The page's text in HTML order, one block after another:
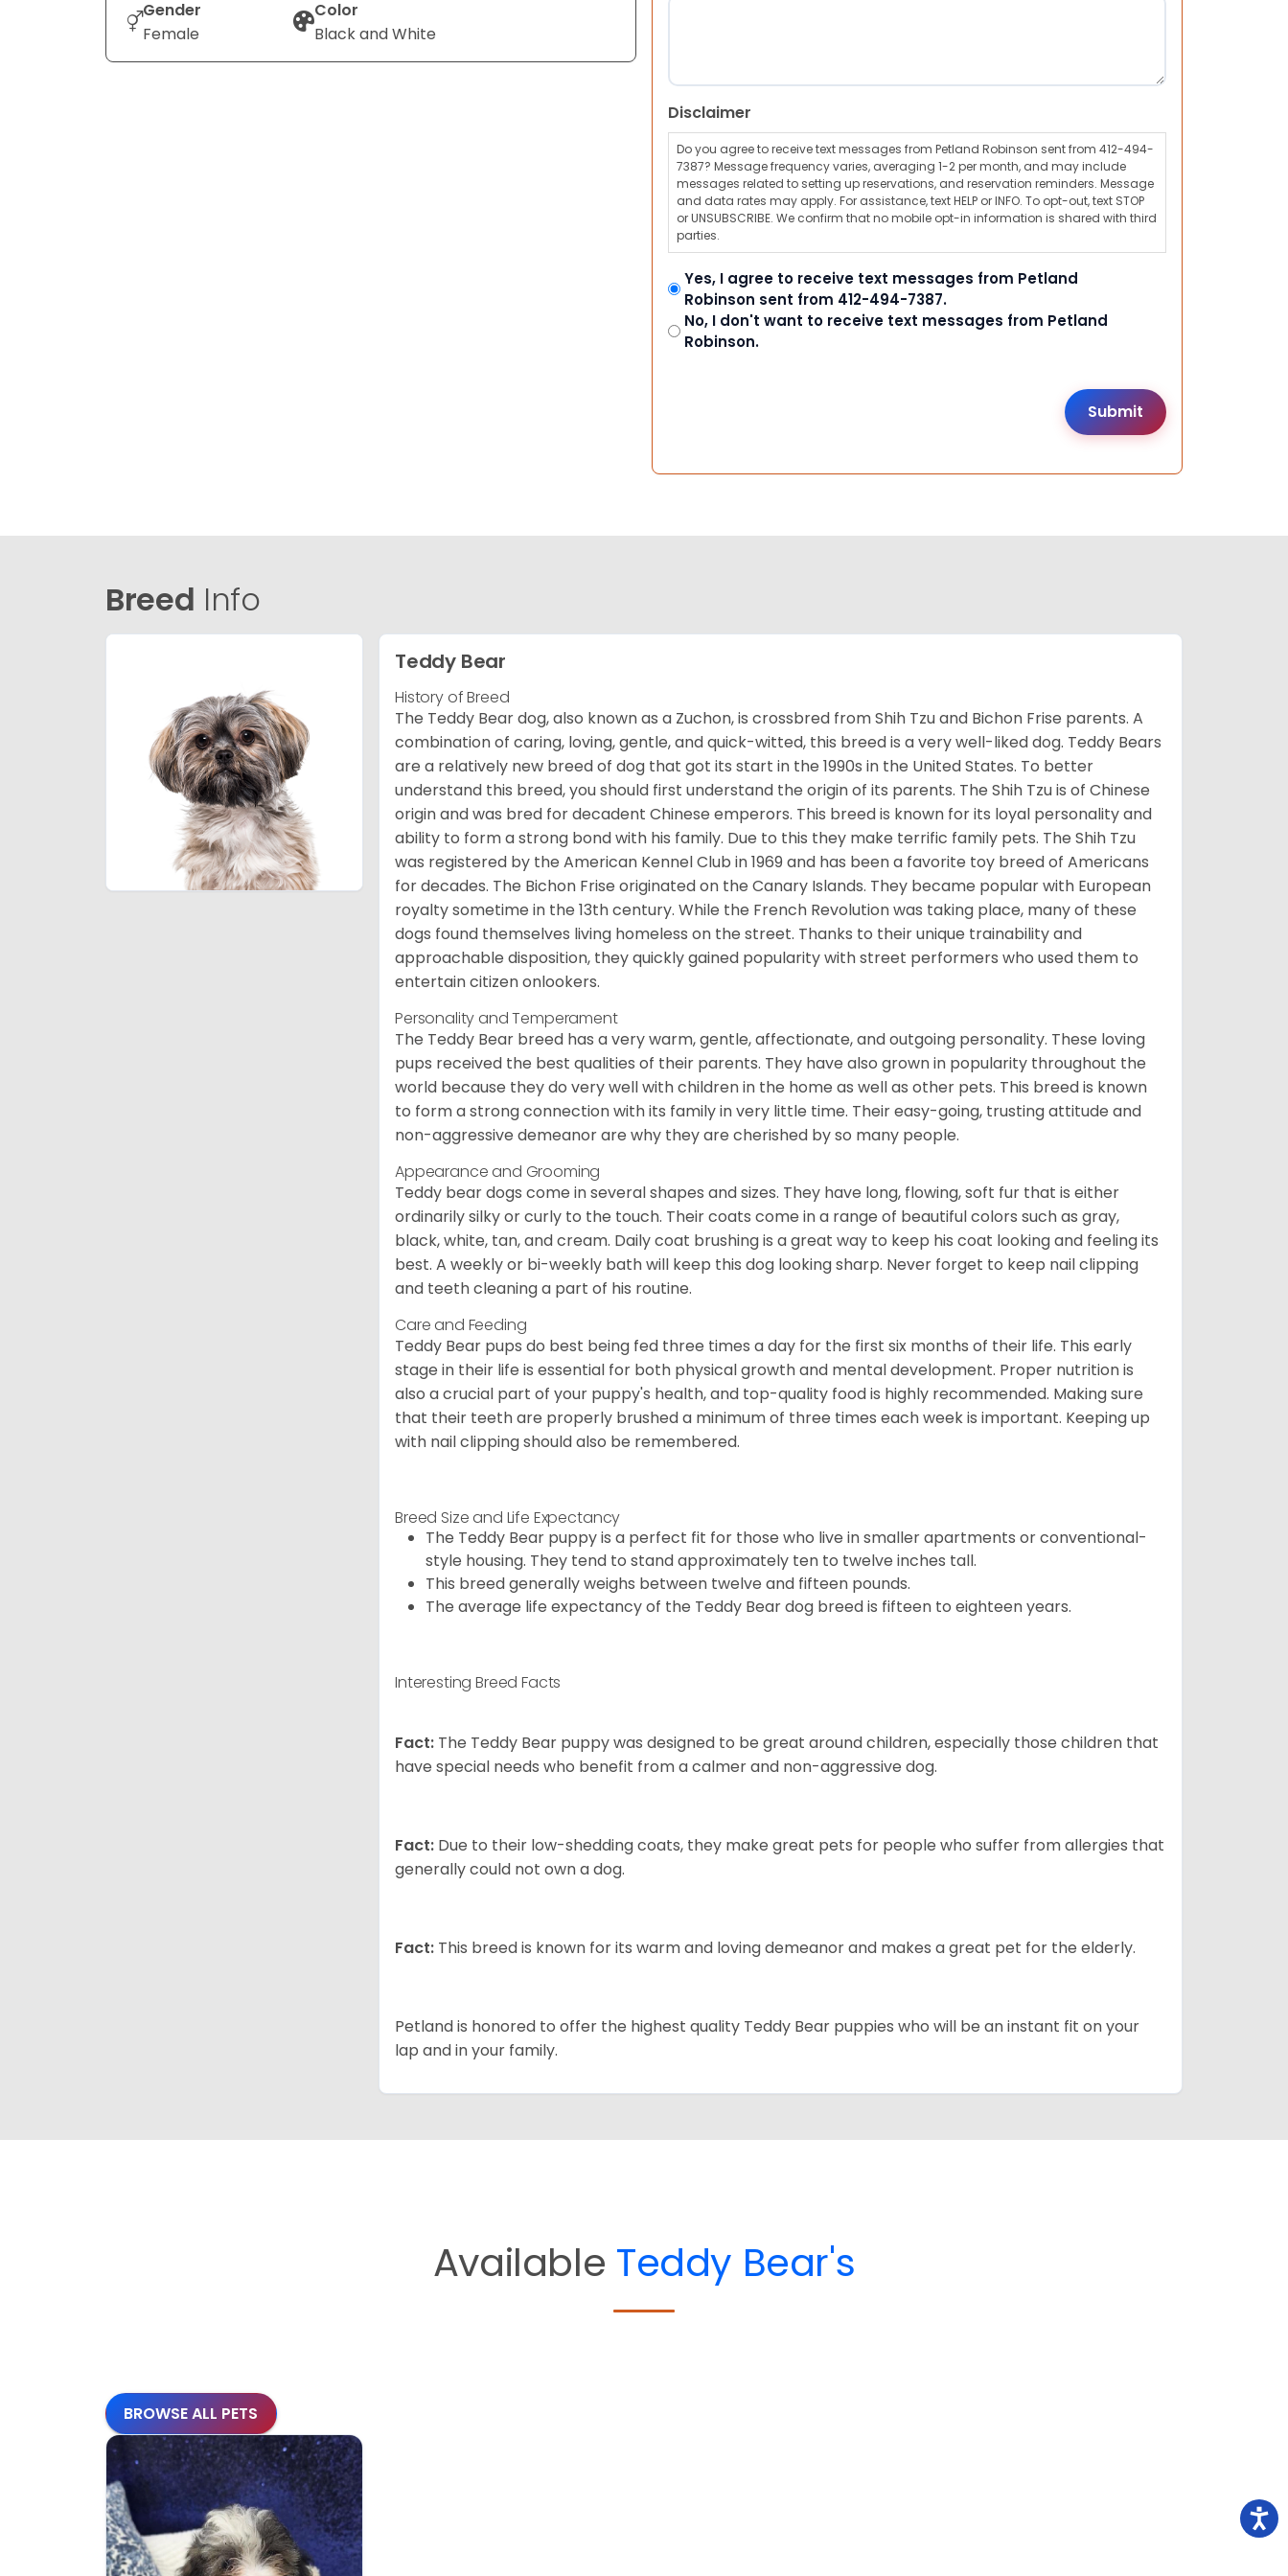
Gender
Female
Color
Black and White
Disclaimer
Do you agree to receive text messages from Petland Robinson sent from 412-494-
7387? Message frequency varies, averaging 1-2 per month, and may include
messages related to setting up reservations, and reservation reminders. Message
and data rates may apply. For assistance, text HELP or INFO. To opt-out, text STOP
or UNSUBSCRIBE. We confirm that no mobile opt-in information is shared with third
parties.
Yes, I agree to receive text messages from Petland
Robinson sent from 412-494-7387.
No, I don't want to receive text messages from Petland
Robinson.
Breed Info
Teddy Bear
History of Breed
The Teddy Bear dog, also known as a Zuchon, is crossbred from Shih Tzu and Bichon Frise parents. A
combination of caring, loving, gentle, and quick-witted, this breed is a very well-liked dog. Teddy Bears
are a relatively new breed of dog that got its start in the 1990s in the United States. To better
understand this breed, you should first understand the origin of its parents. The Shih Tzu is of Chinese
origin and was bred for decadent Chinese emperors. This breed is known for its loyal personality and
ability to form a strong bond with his family. Due to this they make terrific family pets. The Shih Tzu
was registered by the American Kennel Club in 1969 and has been a favorite toy breed of Americans
for decades. The Bichon Frise originated on the Canary Islands. They became popular with European
royalty sometime in the 13th century. While the French Revolution was taking place, many of these
dogs found themselves living homeless on the street. Thanks to their unique trainability and
approachable disposition, they quickly gained popularity with street performers who used them to
entertain citizen onlookers.
Personality and Temperament
The Teddy Bear breed has a very warm, gentle, affectionate, and outgoing personality. These loving
pups received the best qualities of their parents. They have also grown in popularity throughout the
world because they do very well with children in the home as well as other pets. This breed is known
to form a strong connection with its family in very little time. Their easy-going, trusting attitude and
non-aggressive demeanor are why they are cherished by so many people.
Appearance and Grooming
Teddy bear dogs come in several shapes and sizes. They have long, flowing, soft fur that is either
ordinarily silky or curly to the touch. Their coats come in a range of beautiful colors such as gray,
black, white, tan, and cream. Daily coat brushing is a great way to keep his coat looking and feeling its
best. A weekly or bi-weekly bath will keep this dog looking sharp. Never forget to keep nail clipping
and teeth cleaning a part of his routine.
Care and Feeding
Teddy Bear pups do best being fed three times a day for the first six months of their life. This early
stage in their life is essential for both physical growth and mental development. Proper nutrition is
also a crucial part of your puppy's health, and top-quality food is highly recommended. Making sure
that their teeth are properly brushed a minimum of three times each week is important. Keeping up
with nail clipping should also be remembered.
Breed Size and Life Expectancy
The Teddy Bear puppy is a perfect fit for those who live in smaller apartments or conventional-
style housing. They tend to stand approximately ten to twelve inches tall.
This breed generally weighs between twelve and fifteen pounds.
The average life expectancy of the Teddy Bear dog breed is fifteen to eighteen years.
Interesting Breed Facts
Fact: The Teddy Bear puppy was designed to be great around children, especially those children that
have special needs who benefit from a calmer and non-aggressive dog.
Fact: Due to their low-shedding coats, they make great pets for people who suffer from allergies that
generally could not own a dog.
Fact: This breed is known for its warm and loving demeanor and makes a great pet for the elderly.
Petland is honored to offer the highest quality Teddy Bear puppies who will be an instant fit on your
lap and in your family.
Available Teddy Bear's
BROWSE ALL PETS